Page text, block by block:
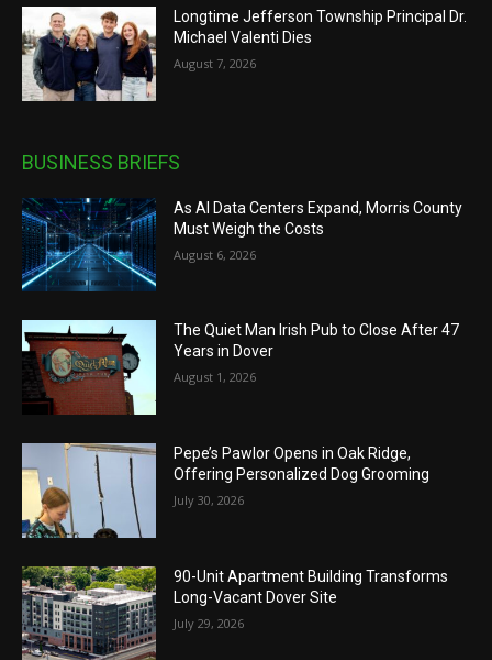
Longtime Jefferson Township Principal Dr.
Michael Valenti Dies
August 7, 2026
BUSINESS BRIEFS
As AI Data Centers Expand, Morris County
Must Weigh the Costs
August 6, 2026
The Quiet Man Irish Pub to Close After 47
Years in Dover
August 1, 2026
Pepe’s Pawlor Opens in Oak Ridge,
Offering Personalized Dog Grooming
July 30, 2026
90-Unit Apartment Building Transforms
Long-Vacant Dover Site
July 29, 2026